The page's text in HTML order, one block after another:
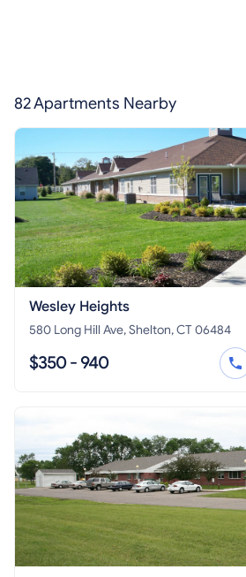
82 Apartments Nearby
Wesley Heights
580 Long Hill Ave, Shelton, CT 06484
$350 - 940